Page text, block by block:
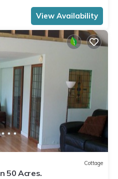
View Availability
Cottage
50 Acres.